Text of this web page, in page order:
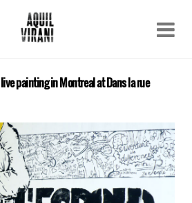
About
Contact
painting in Montreal at Dans la rue